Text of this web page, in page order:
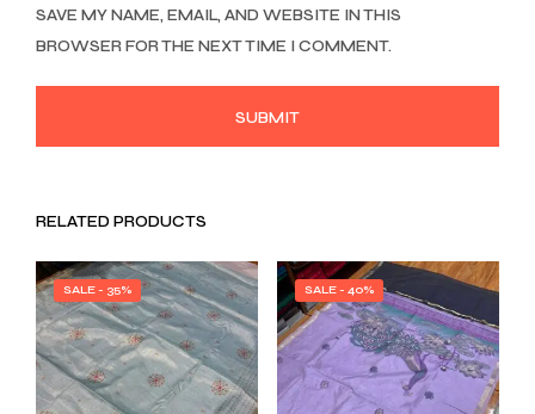
SAVE MY NAME, EMAIL, AND WEBSITE IN THIS
BROWSER FOR THE NEXT TIME I COMMENT.
RELATED PRODUCTS
SALE - 35% SALE - 40%